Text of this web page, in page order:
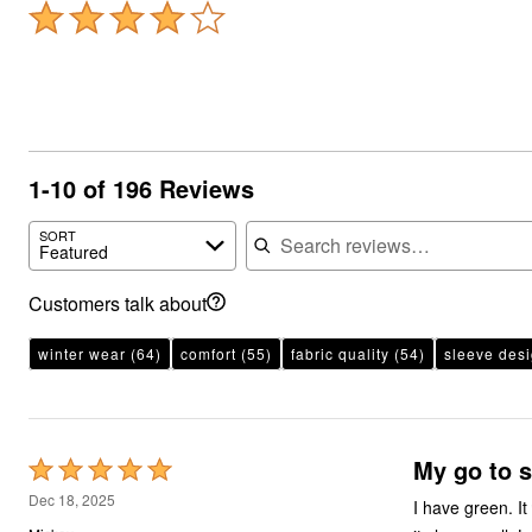
1-10 of 196 Reviews
SORT
Featured
Search reviews
Customers talk about
winter wear (64) comfort (55) fabric quality (54) sleeve
Rated
5
Dec 18, 2025
My go to
I have green.